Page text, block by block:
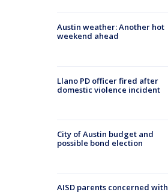
Austin weather: Another hot
weekend ahead
Llano PD officer fired after
domestic violence incident
City of Austin budget and
possible bond election
AISD parents concerned with